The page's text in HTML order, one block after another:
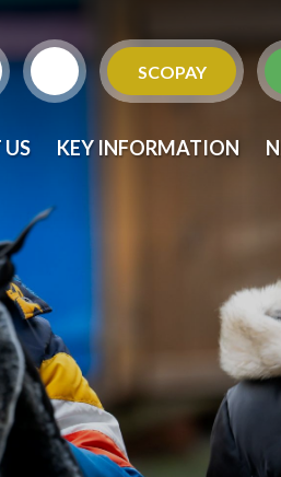
SCOPAY
KEY INFORMATION